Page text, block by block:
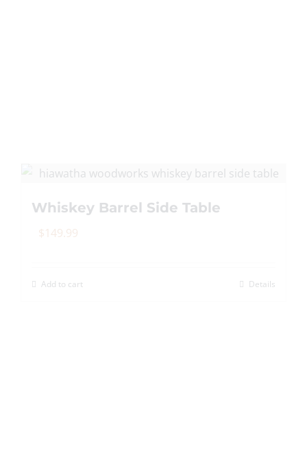
Whiskey Barrel Side Table
$149.99
Add to cart Details